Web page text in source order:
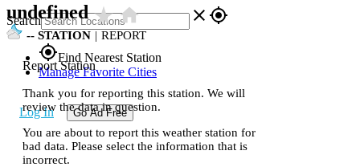
Search close gps_fixed
gps_fixedFind Nearest Station
Manage Favorite Cities
Log In Go Ad Free
undefinedstar_ratehome
-- STATION | REPORT
Report Station
Thank you for reporting this station. We will
review the data in question.
You are about to report this weather station for
bad data. Please select the information that is
incorrect.